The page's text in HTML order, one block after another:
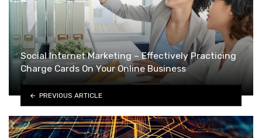
Social Internet Marketing – Effectively Practicing
Charge Cards On Your Online Business
PREVIOUS ARTICLE